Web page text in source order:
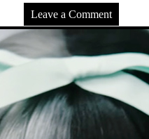
Leave a Comment